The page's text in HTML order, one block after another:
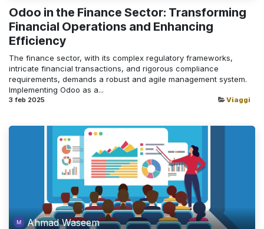
Odoo in the Finance Sector: Transforming
Financial Operations and Enhancing
Efficiency
The finance sector, with its complex regulatory frameworks,
intricate financial transactions, and rigorous compliance
requirements, demands a robust and agile management system.
Implementing Odoo as a...
3 feb 2025 Viaggi
Ahmad Waseem